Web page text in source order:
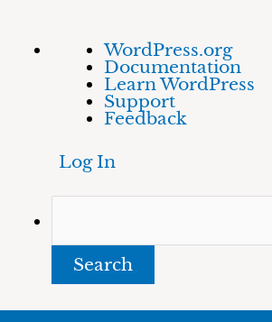
About
WordPress
WordPress.org
Documentation
Learn WordPress
Support
Feedback
Log In
Skip